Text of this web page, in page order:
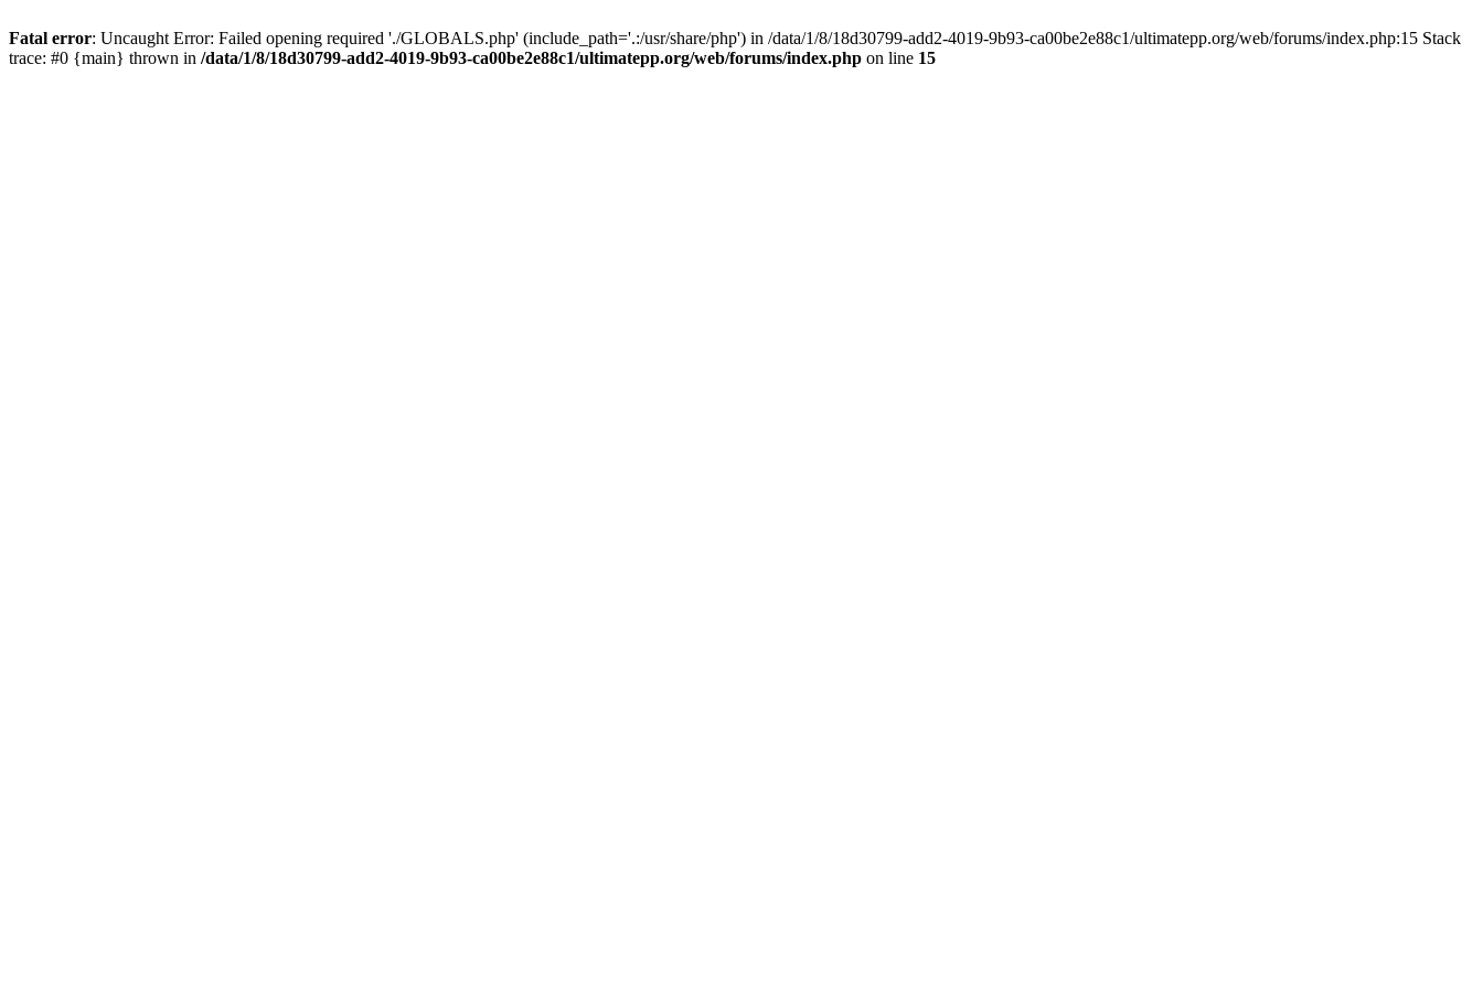
Fatal error: Uncaught Error: Failed opening required './GLOBALS.php' (include_path='.:/usr/share/php') in /data/1/8/18d30799-add2-4019-9b93-ca00be2e88c1/ultimatepp.org/web/forums/index.php:15 Stack
trace: #0 {main} thrown in /data/1/8/18d30799-add2-4019-9b93-ca00be2e88c1/ultimatepp.org/web/forums/index.php on line 15